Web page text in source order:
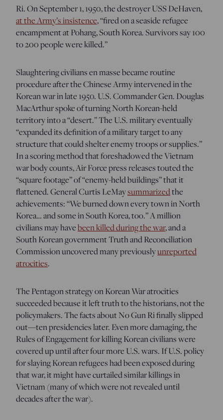
Ri. On September 1, 1950, the destroyer USS DeHaven,
at the Army’s insistence, “fired on a seaside refugee
encampment at Pohang, South Korea. Survivors say 100
to 200 people were killed.”
Slaughtering civilians en masse became routine
procedure after the Chinese Army intervened in the
Korean war in late 1950. U.S. Commander Gen. Douglas
MacArthur spoke of turning North Korean-held
territory into a “desert.” The U.S. military eventually
“expanded its definition of a military target to any
structure that could shelter enemy troops or supplies.”
In a scoring method that foreshadowed the Vietnam
war body counts, Air Force press releases touted the
“square footage” of “enemy-held buildings” that it
flattened. General Curtis LeMaysummarizedthe
achievements: “We burned down every town inNorth
Korea… and some in South Korea, too.” A million
civilians may havebeen killed during the war, and a
South Korean government Truth and Reconciliation
Commission uncoveredmany previouslyunreported
atrocities.
The Pentagon strategy on Korean War atrocities
succeeded because it left truth to the historians, not the
policymakers. The facts about No Gun Ri finally slipped
out—ten presidencies later. Even more damaging, the
Rules of Engagement for killing Korean civilians were
covered up until after four more U.S. wars. If U.S. policy
for slaying Korean refugees had been exposed during
that war, it might have curtailed similar killings in
Vietnam (many of which were not revealed until
decades after the war).